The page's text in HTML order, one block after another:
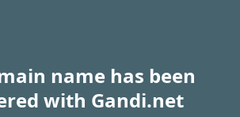
name has been
with Gandi.net